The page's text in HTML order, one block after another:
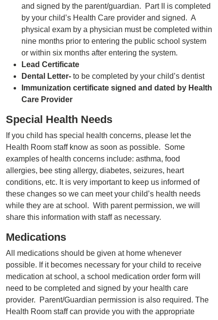
and signed by the parent/guardian. Part II is completed
by your child’s Health Care provider and signed. A
physical exam by a physician must be completed within
nine months prior to entering the public school system
or within six months after entering the system.
Lead Certificate
Dental Letter- to be completed by your child’s dentist
Immunization certificate signed and dated by Health
Care Provider
Special Health Needs
If you child has special health concerns, please let the
Health Room staff know as soon as possible. Some
examples of health concerns include: asthma, food
allergies, bee sting allergy, diabetes, seizures, heart
conditions, etc. It is very important to keep us informed of
these changes so we can meet your child’s health needs
while they are at school. With parent permission, we will
share this information with staff as necessary.
Medications
All medications should be given at home whenever
possible. If it becomes necessary for your child to receive
medication at school, a school medication order form will
need to be completed and signed by your health care
provider. Parent/Guardian permission is also required. The
Health Room staff can provide you with the appropriate